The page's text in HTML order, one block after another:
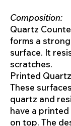
Composition:
Quartz
forms a
surface. It
scratches.
Printed
These
quartz and
have a
on top. The